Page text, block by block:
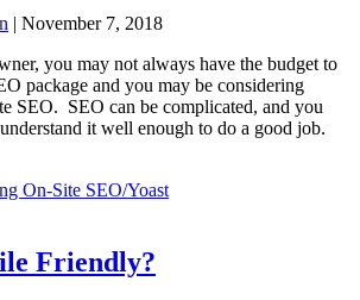
| November 7, 2018
you may not always have the budget to
package and you may be considering
SEO. SEO can be complicated, and you
it well enough to do a good job.
On-Site SEO/Yoast
Friendly?